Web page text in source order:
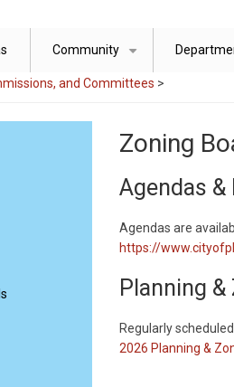
Community
and Committees >
Zoning
Agendas
Agendas are
https://
Planning
​Regularly
2026 Planning &